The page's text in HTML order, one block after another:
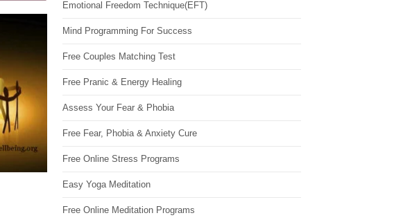
Emotional Freedom Technique(EFT)
Mind Programming For Success
Free Couples Matching Test
Free Pranic & Energy Healing
Assess Your Fear & Phobia
Free Fear, Phobia & Anxiety Cure
Free Online Stress Programs
Easy Yoga Meditation
Free Online Meditation Programs